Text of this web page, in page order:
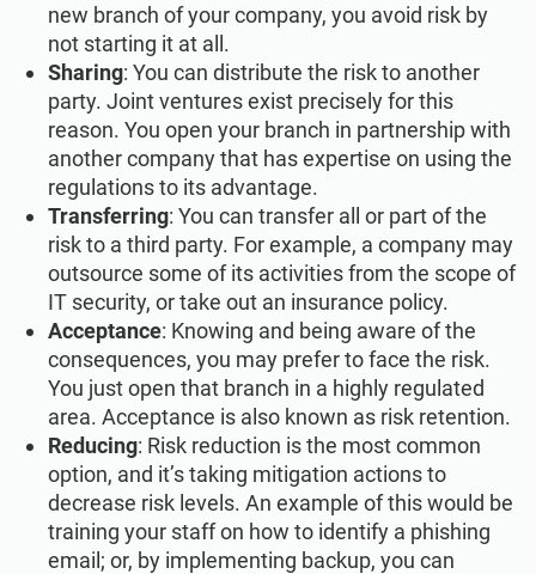
new branch of your company, you avoid risk by
not starting it at all.
Sharing: You can distribute the risk to another
party. Joint ventures exist precisely for this
reason. You open your branch in partnership with
another company that has expertise on using the
regulations to its advantage.
Transferring: You can transfer all or part of the
risk to a third party. For example, a company may
outsource some of its activities from the scope of
IT security, or take out an insurance policy.
Acceptance: Knowing and being aware of the
consequences, you may prefer to face the risk.
You just open that branch in a highly regulated
area. Acceptance is also known as risk retention.
Reducing: Risk reduction is the most common
option, and it’s taking mitigation actions to
decrease risk levels. An example of this would be
training your staff on how to identify a phishing
email; or, by implementing backup, you can